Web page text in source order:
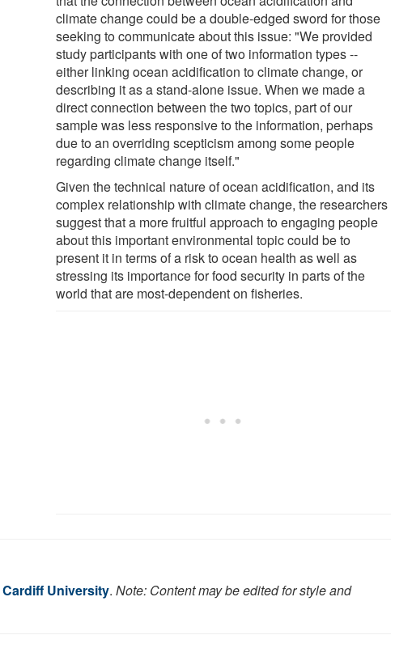
climate change could be a double-edged sword for those
seeking to communicate about this issue: "We provided
study participants with one of two information types --
either linking ocean acidification to climate change, or
describing it as a stand-alone issue. When we made a
direct connection between the two topics, part of our
sample was less responsive to the information, perhaps
due to an overriding scepticism among some people
regarding climate change itself."
Given the technical nature of ocean acidification, and its
complex relationship with climate change, the researchers
suggest that a more fruitful approach to engaging people
about this important environmental topic could be to
present it in terms of a risk to ocean health as well as
stressing its importance for food security in parts of the
world that are most-dependent on fisheries.
Cardiff University. Note: Content may be edited for style and